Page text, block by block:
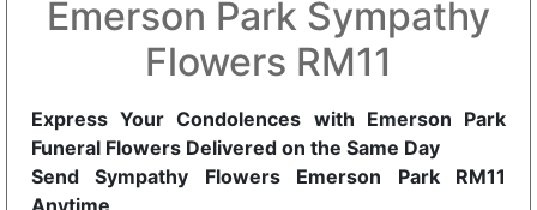
Emerson Park Sympathy
Flowers RM11
Express Your Condolences with Emerson Park
Funeral Flowers Delivered on the Same Day
Send Sympathy Flowers Emerson Park RM11
Anytime